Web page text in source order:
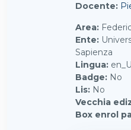
Docente:
Area:
Ente:
Sapienza
Lingua:
Badge: No
Lis: No
Vecchia
Box enrol